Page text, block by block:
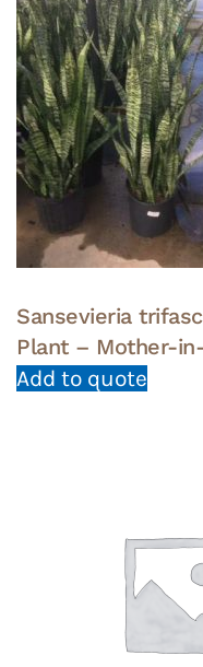
Sansevieria
Plant – Mother-
Add to quote